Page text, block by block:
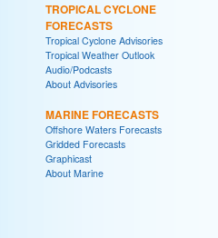
TROPICAL CYCLONE
FORECASTS
Tropical Cyclone Advisories
Tropical Weather Outlook
Audio/Podcasts
About Advisories
MARINE FORECASTS
Offshore Waters Forecasts
Gridded Forecasts
Graphicast
About Marine